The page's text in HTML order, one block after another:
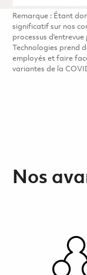
Remarque : Étant
significatif sur nos
processus
Technologies prend
employés et faire
variantes de la
Nos